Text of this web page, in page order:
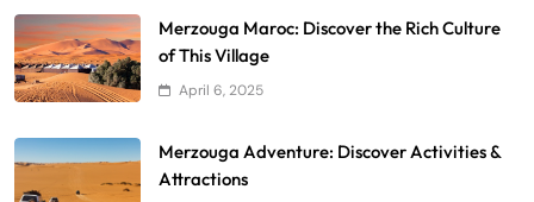
Merzouga Maroc: Discover the Rich Culture
of This Village
April 6, 2025
Merzouga Adventure: Discover Activities &
Attractions